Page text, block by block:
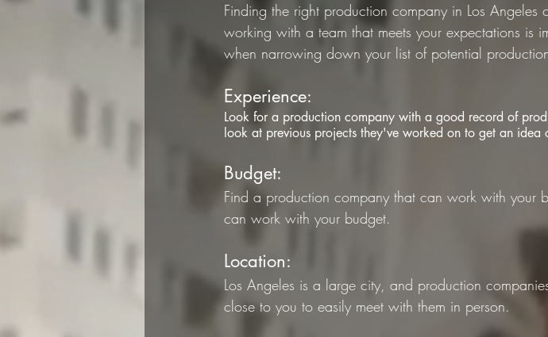
Finding the right production company in Los
working with a team that meets your expectations is
when narrowing down your list of potential
Experience:
Look for a production company with a good record of
look at previous projects they've worked on to get an
Budget:
Find a production company that can work with your
can work with your budget.
Location:
Los Angeles is a large city, and production
close to you to easily meet with them in person.